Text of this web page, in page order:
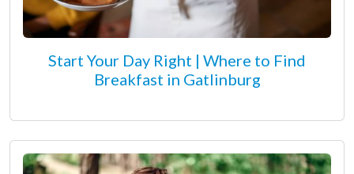
Start Your Day Right | Where to Find
Breakfast in Gatlinburg